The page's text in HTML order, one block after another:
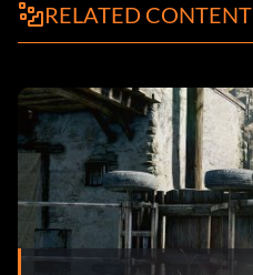
RELATED CONTENT